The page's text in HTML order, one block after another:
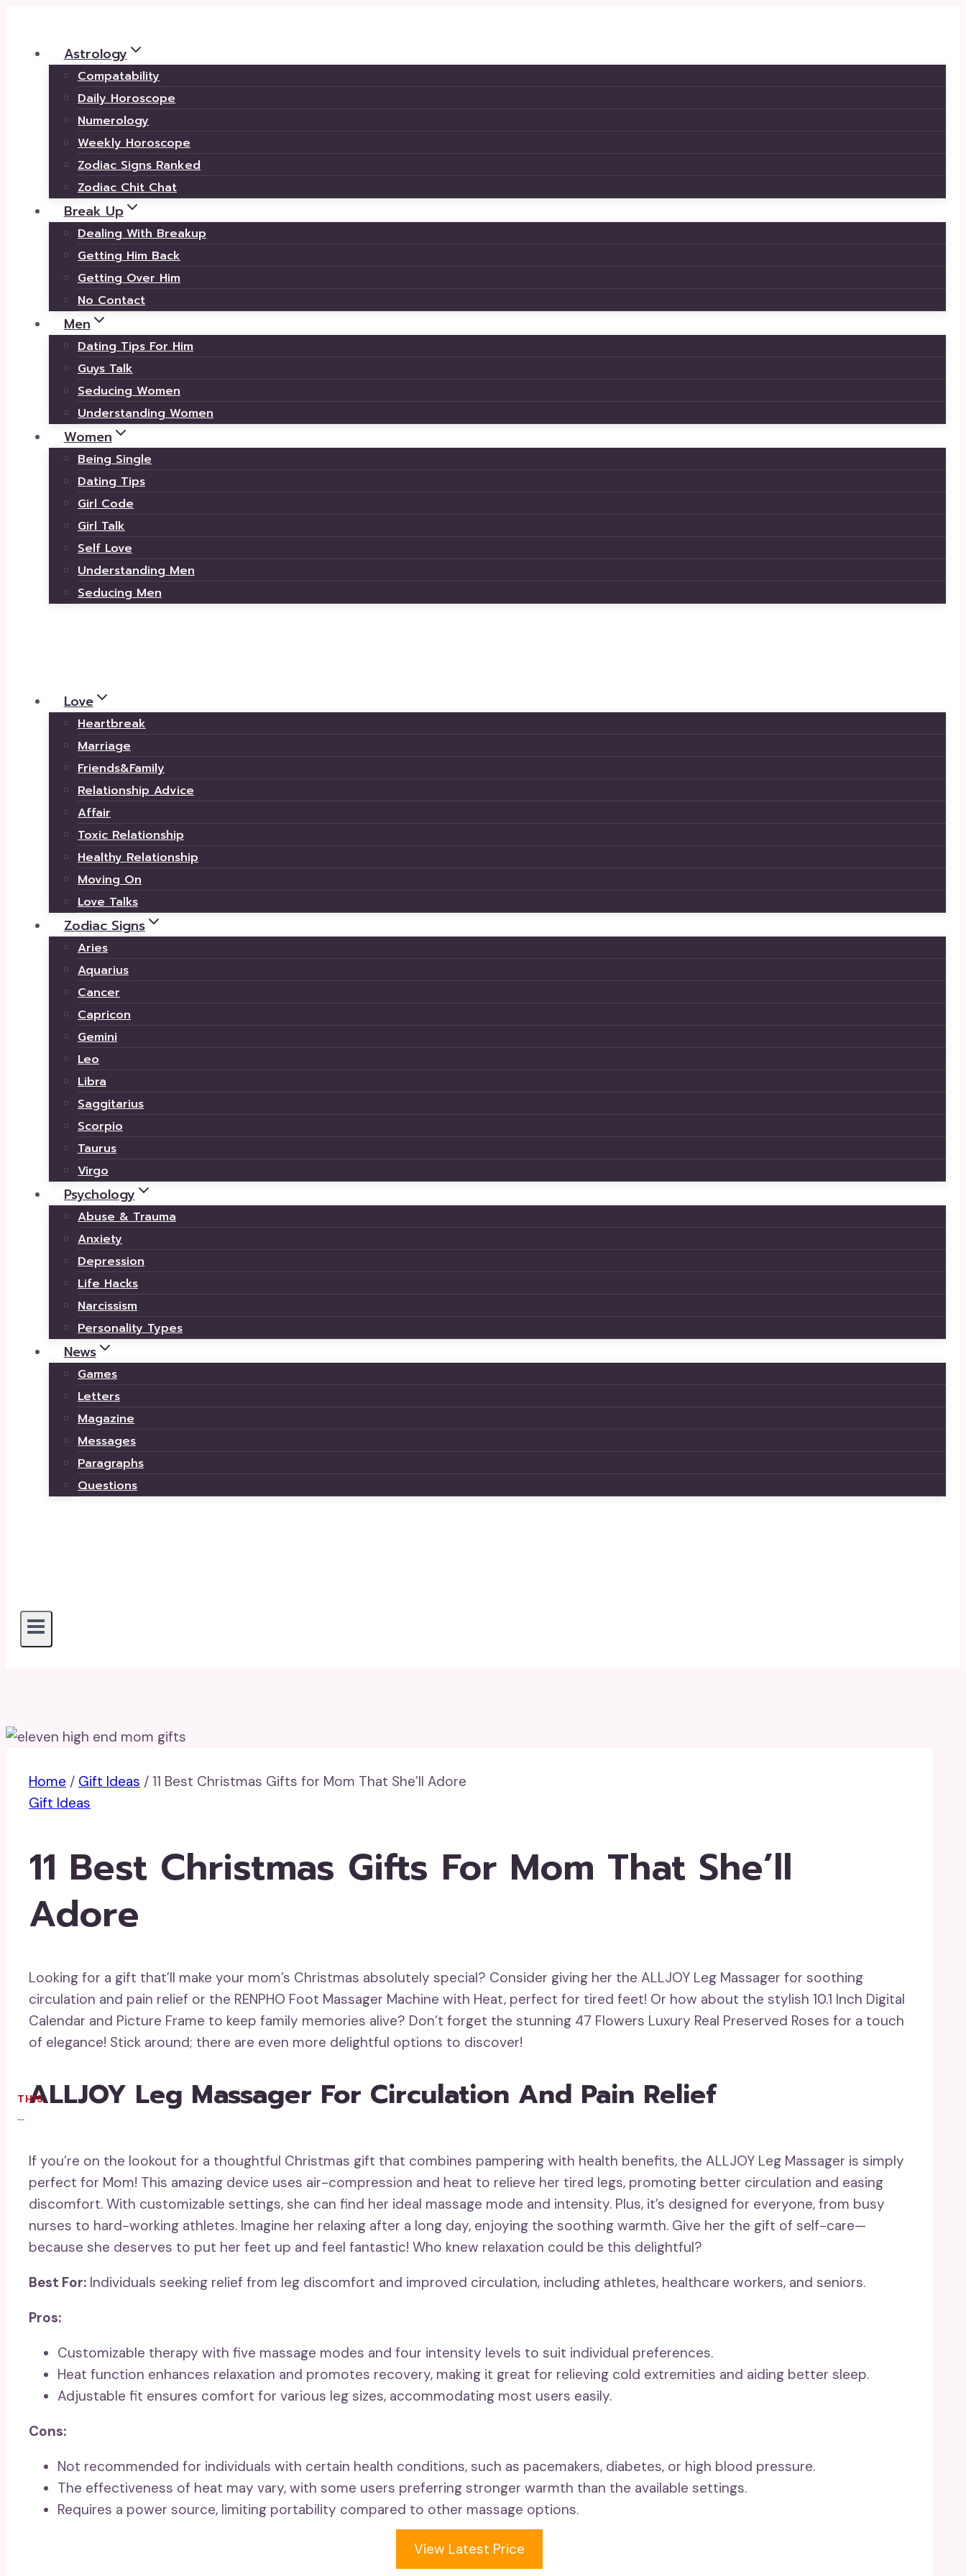
content
Astrology
Compatability
Daily Horoscope
Numerology
Weekly Horoscope
Zodiac Signs Ranked
Zodiac Chit Chat
Break Up
Dealing With Breakup
Getting Him Back
Getting Over Him
No Contact
Men
Dating Tips For Him
Guys Talk
Seducing Women
Understanding Women
Women
Being Single
Dating Tips
Girl Code
Girl Talk
Self Love
Understanding Men
Seducing Men
Love
Heartbreak
Marriage
Friends&Family
Relationship Advice
Affair
Toxic Relationship
Healthy Relationship
Moving On
Love Talks
Zodiac Signs
Aries
Aquarius
Cancer
Capricon
Gemini
Leo
Libra
Saggitarius
Scorpio
Taurus
Virgo
Psychology
Abuse & Trauma
Anxiety
Depression
Life Hacks
Narcissism
Personality Types
News
Games
Letters
Magazine
Messages
Paragraphs
Questions
Home / Gift Ideas / 11 Best Christmas Gifts for Mom That She’ll Adore
Gift Ideas
11 Best Christmas Gifts For Mom That She’ll
Adore
Looking for a gift that’ll make your mom’s Christmas absolutely special? Consider giving her the ALLJOY Leg Massager for soothing
circulation and pain relief or the RENPHO Foot Massager Machine with Heat, perfect for tired feet! Or how about the stylish 10.1 Inch Digital
Calendar and Picture Frame to keep family memories alive? Don’t forget the stunning 47 Flowers Luxury Real Preserved Roses for a touch
of elegance! Stick around; there are even more delightful options to discover!
ALLJOY Leg Massager For Circulation And Pain Relief
THIS
…
If you’re on the lookout for a thoughtful Christmas gift that combines pampering with health benefits, the ALLJOY Leg Massager is simply
perfect for Mom! This amazing device uses air-compression and heat to relieve her tired legs, promoting better circulation and easing
discomfort. With customizable settings, she can find her ideal massage mode and intensity. Plus, it’s designed for everyone, from busy
nurses to hard-working athletes. Imagine her relaxing after a long day, enjoying the soothing warmth. Give her the gift of self-care—
because she deserves to put her feet up and feel fantastic! Who knew relaxation could be this delightful?
Best For: Individuals seeking relief from leg discomfort and improved circulation, including athletes, healthcare workers, and seniors.
Pros:
Customizable therapy with five massage modes and four intensity levels to suit individual preferences.
Heat function enhances relaxation and promotes recovery, making it great for relieving cold extremities and aiding better sleep.
Adjustable fit ensures comfort for various leg sizes, accommodating most users easily.
Cons:
Not recommended for individuals with certain health conditions, such as pacemakers, diabetes, or high blood pressure.
The effectiveness of heat may vary, with some users preferring stronger warmth than the available settings.
Requires a power source, limiting portability compared to other massage options.
View Latest Price